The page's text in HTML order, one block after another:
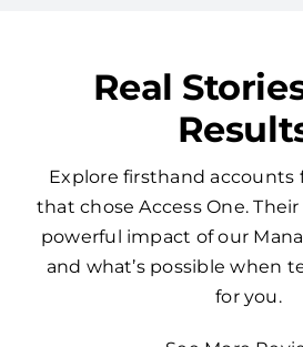
Real
Explore firsthand accounts
that chose Access One.
powerful impact of our
and what’s possible when
for you.